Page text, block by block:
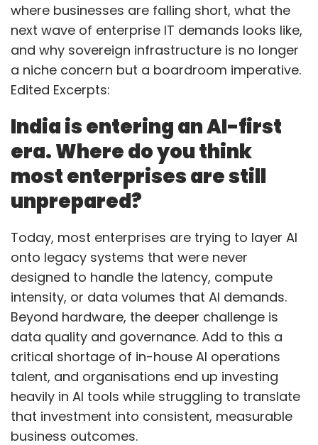
where businesses are falling short, what the
next wave of enterprise IT demands looks like,
and why sovereign infrastructure is no longer
a niche concern but a boardroom imperative.
Edited Excerpts:
India is entering an AI-first
era. Where do you think
most enterprises are still
unprepared?
Today, most enterprises are trying to layer AI
onto legacy systems that were never
designed to handle the latency, compute
intensity, or data volumes that AI demands.
Beyond hardware, the deeper challenge is
data quality and governance. Add to this a
critical shortage of in-house AI operations
talent, and organisations end up investing
heavily in AI tools while struggling to translate
that investment into consistent, measurable
business outcomes.